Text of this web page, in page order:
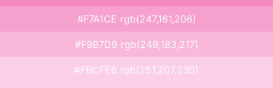
#F7A1CE rgb(247,161,206)
#F9B7D9 rgb(249,183,217)
#FBCFE6 rgb(251,207,230)